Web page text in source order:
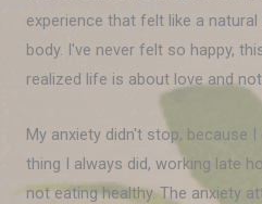
experience that felt like a
body. I've never felt so happy,
realized life is about love and
My anxiety didn't stop, because
thing I always did, working late
not eating healthy. The anxiety